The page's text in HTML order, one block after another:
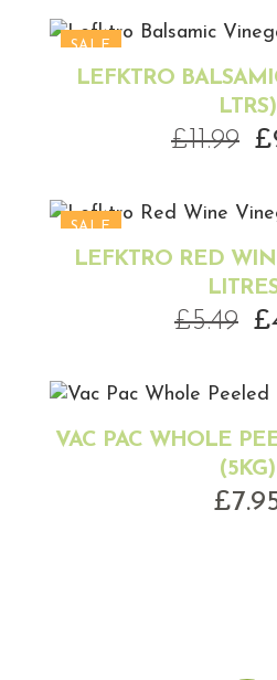
SALE
LEFKTRO
LTRS)
£11.99 £
SALE
LEFKTRO RED
£5.49 £
VAC PAC WHOLE
(5KG)
£